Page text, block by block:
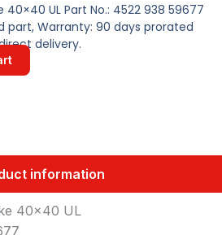
40×40 UL Part No.: 4522 938 59677
part, Warranty: 90 days prorated
delivery.
information
40×40 UL